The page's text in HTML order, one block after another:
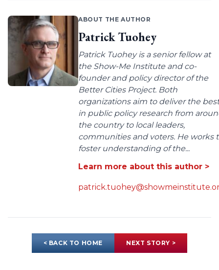
ABOUT THE AUTHOR
Patrick Tuohey
Patrick Tuohey is a senior fellow at
the Show-Me Institute and co-
founder and policy director of the
Better Cities Project. Both
organizations aim to deliver the best
in public policy research from
the country to local leaders,
communities and voters. He works
foster understanding of the...
Learn more about this author >
< BACK TO HOME NEXT STORY >